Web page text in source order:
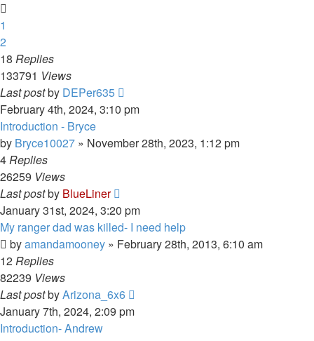
1
2
18 Replies
133791 Views
Last postby DEPer635
February 4th, 2024, 3:10 pm
Introduction - Bryce
by Bryce10027 » November 28th, 2023, 1:12 pm
4Replies
26259 Views
Last postby BlueLiner
January 31st, 2024, 3:20 pm
My ranger dad was killed- I need help
byamandamooney » February 28th, 2013, 6:10 am
12Replies
82239 Views
Last postbyArizona_6x6
January 7th, 2024, 2:09 pm
Introduction- Andrew